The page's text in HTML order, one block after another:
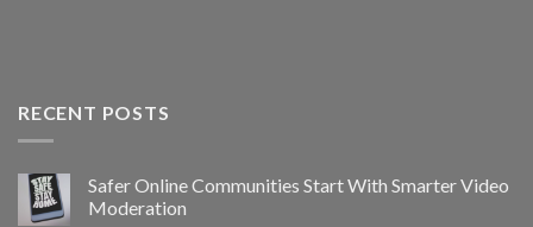
RECENT POSTS
Safer Online Communities Start With Smarter Video
Moderation